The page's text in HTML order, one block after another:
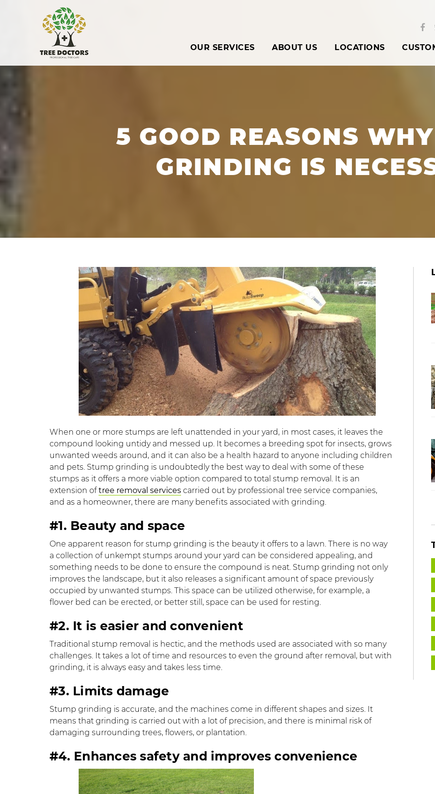
OUR SERVICES ABOUT US LOCATIONS
5 GOOD REASONS
GRINDING IS
When one or more stumps are left unattended in your yard, in most cases, it leaves the
compound looking untidy and messed up. It becomes a breeding spot for insects, grows
unwanted weeds around, and it can also be a health hazard to anyone including children
and pets. Stump grinding is undoubtedly the best way to deal with some of these
stumps as it offers a more viable option compared to total stump removal. It is an
extension oftree removal services carried out by professional tree service companies,
and as a homeowner, there are many benefits associated with grinding.
#1. Beauty and space
One apparent reason for stump grinding is the beauty it offers to a lawn. There is no way
a collection of unkempt stumps around your yard can be considered appealing, and
something needs to be done to ensure the compound is neat. Stump grinding not only
improves the landscape, but it also releases a significant amount of space previously
occupied by unwanted stumps. This space can be utilized otherwise, for example, a
flower bed can be erected, or better still, space can be used for resting.
#2. It is easier and convenient
Traditional stump removal is hectic, and the methods used are associated with so many
challenges. It takes a lot of time and resources to even the ground after removal, but with
grinding, it is always easy and takes less time.
#3. Limits damage
Stump grinding is accurate, and the machines come in different shapes and sizes. It
means that grinding is carried out with a lot of precision, and there is minimal risk of
damaging surrounding trees, flowers, or plantation.
#4. Enhances safety and improves convenience